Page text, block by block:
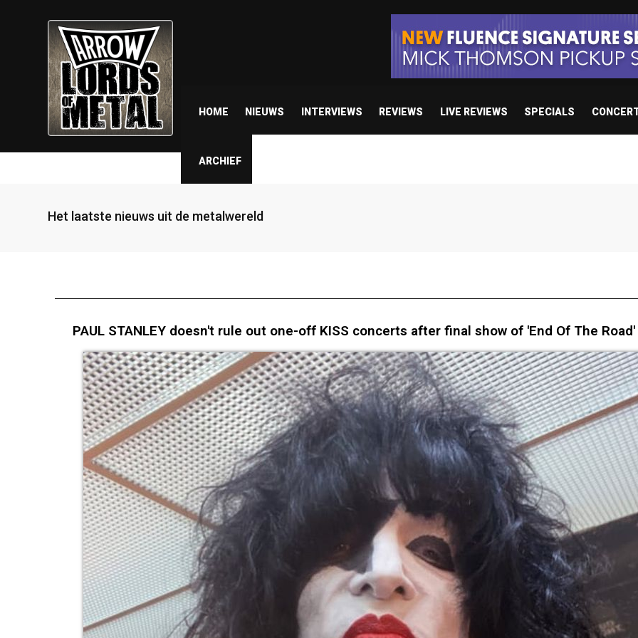
HOME NIEUWS INTERVIEWS REVIEWS LIVE REVIEWS SPECIALS
ARCHIEF
Het laatste nieuws uit de metalwereld
PAUL STANLEY doesn't rule out one-off KISS concerts after final show of 'End Of The